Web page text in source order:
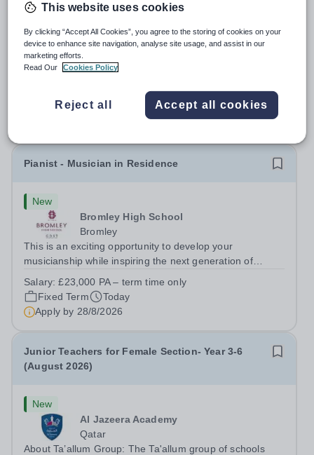
New
St Paul's School
Richmond upon Thames
IT and Games Assistant, Prep Commencing Autumn
Term 2026. We are looking for an enthusiastic and
Paul’s Prep School. This varied role includes assisting
with digital learning, supporting...
Competitive plus benefits
Permanent
Today
Pianist - Musician in Residence
New
Bromley High School
Bromley
This is an exciting opportunity to develop your
musicianship while inspiring the next generation of
accomplished and engaging Pianist to join our flourishing
Music Department as a Musician in...
Salary:£23,000 PA – term time only
Fixed Term
Today
Apply by 28/8/2026
Junior Teachers for Female Section- Year 3-6
(August 2026)
New
Al Jazeera Academy
Qatar
About Ta’allum Group: The Ta'allum group of schools
This website uses cookies
By clicking “Accept All Cookies”, you agree to the storing of cookies on your
device to enhance site navigation, analyse site usage, and assist in our
marketing efforts.
Read Our
Cookies Policy
Reject all Accept all cookies